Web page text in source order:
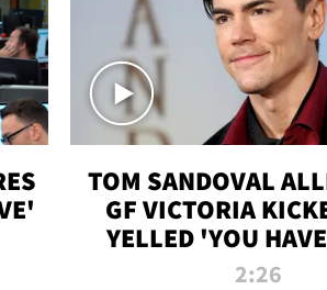
TOM SANDOVAL
GF VICTORIA
YELLED 'YOU
PENIS' DURING
2:26